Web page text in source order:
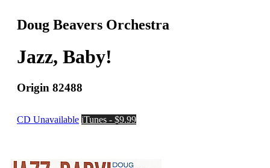
Doug Beavers Orchestra
Jazz, Baby!
Origin 82488
CD Unavailable iTunes - $9.99